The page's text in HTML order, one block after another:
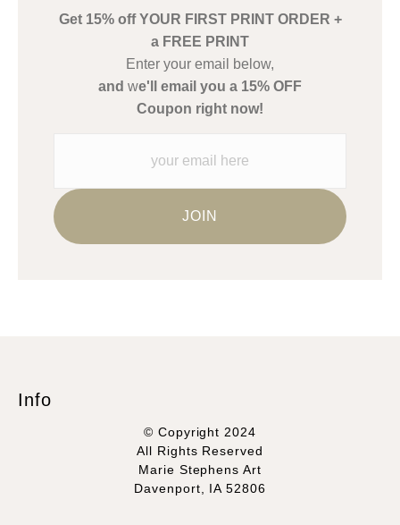
Description from Merchant:
This merchant has removed information about what
materials they are using in the production of their products.
Please verify with them directly.
Get 15% off YOUR FIRST PRINT ORDER +
a FREE PRINT
Enter your email below,
and we'll email you a 15% OFF
Coupon right now!
Info
© Copyright 2024
All Rights Reserved
Marie Stephens Art
Davenport, IA 52806